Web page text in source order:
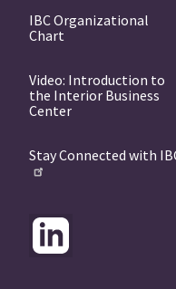
IBC Organizational
Chart
Video: Introduction to
the Interior Business
Center
Stay Connected with